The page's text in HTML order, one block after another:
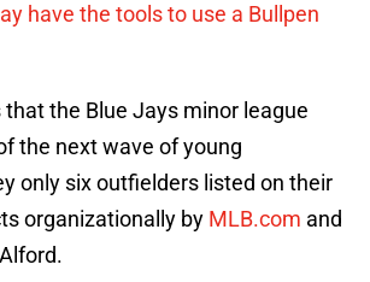
have the tools to use a Bullpen
that the Blue Jays minor league
the next wave of young
only six outfielders listed on their
organizationally by MLB.com and